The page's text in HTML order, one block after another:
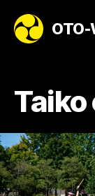
OTO-